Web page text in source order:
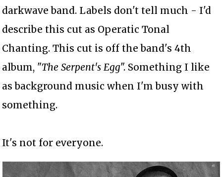
darkwave band. Labels don't tell much - I'd
describe this cut as Operatic Tonal
Chanting. This cut is off the band's 4th
album, "The Serpent's Egg". Something I like
as background music when I'm busy with
something.
It's not for everyone.